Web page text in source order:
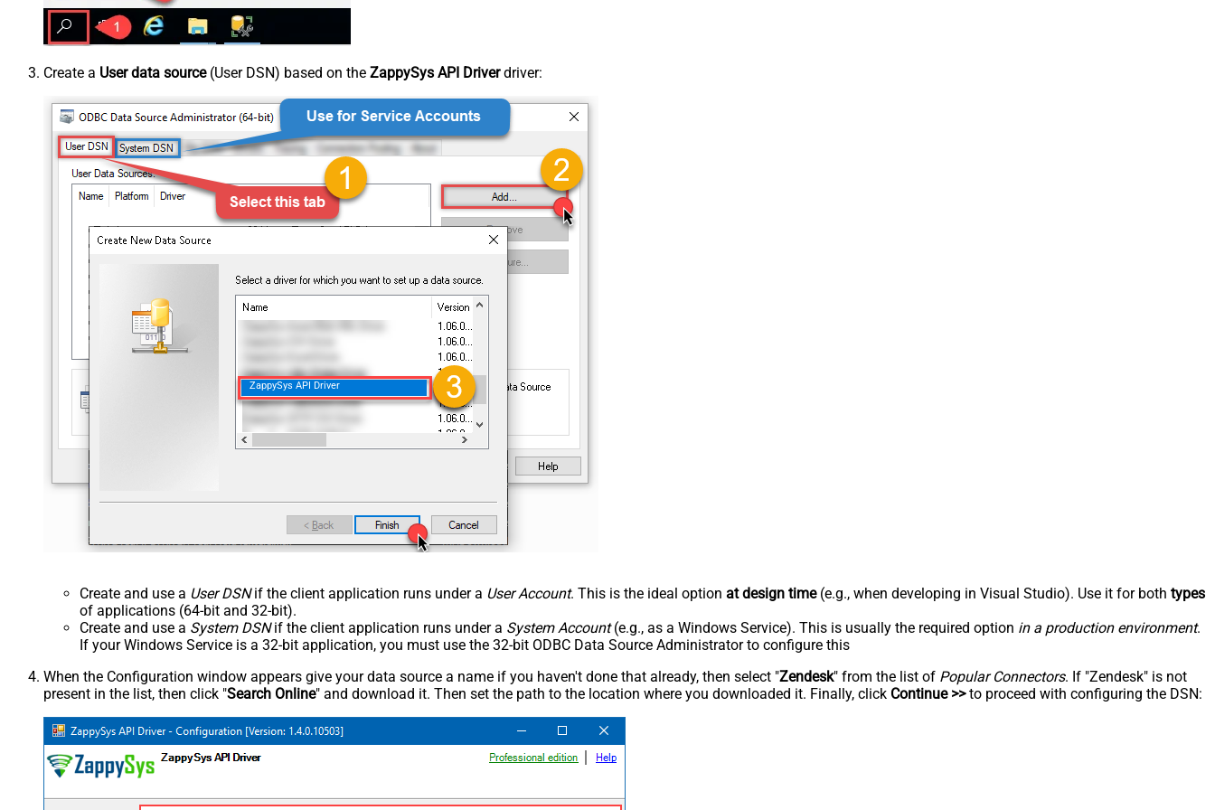
Create a User data source(User DSN) based on the ZappySys API Driverdriver:
ZappySys API Driver
Create and use a User DSNif the client application runs under a User Account. This is the ideal option at design time(e.g., when developing in Visual Studio). Use it for both types
of applications (64-bit and 32-bit).
Create and use a System DSNif the client application runs under a System Account(e.g., as a Windows Service). This is usually the required option in a production environment.
If your Windows Service is a 32-bit application, you must use the 32-bit ODBC Data Source Administrator to configure this
When the Configuration window appears give your data source a name if you haven't done that already, then select "Zendesk" from the list of Popular Connectors. If "Zendesk" is not
present in the list, then click "Search Online" and download it. Then set the path to the location where you downloaded it. Finally, click Continue >>to proceed with configuring the DSN: